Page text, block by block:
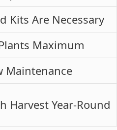
Kits Are Necessary
Maximum
Maintenance
Harvest Year-Round